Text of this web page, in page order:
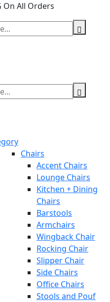
On All Orders
Chairs
Accent Chairs
Lounge Chairs
Kitchen + Dining
Chairs
Barstools
Armchairs
Wingback Chair
Rocking Chair
Slipper Chair
Side Chairs
Office Chairs
Stools and Pouf